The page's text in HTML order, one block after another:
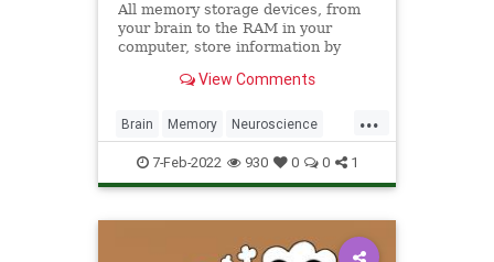
All memory storage devices, from
your brain to the RAM in your
computer, store information by
Over 130 years ago, pioneering
Cajal first suggested that the brain
stores information by rear
View Comments
...
Brain Memory Neuroscience
Science ScienceNews
7-Feb-2022 930 0 0 1